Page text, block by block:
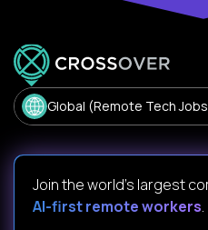
Global (Remote Tech
Join the world's largest
AI-first remote workers.